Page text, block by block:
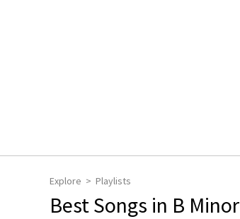
Explore Playlists
Best Songs in B Minor